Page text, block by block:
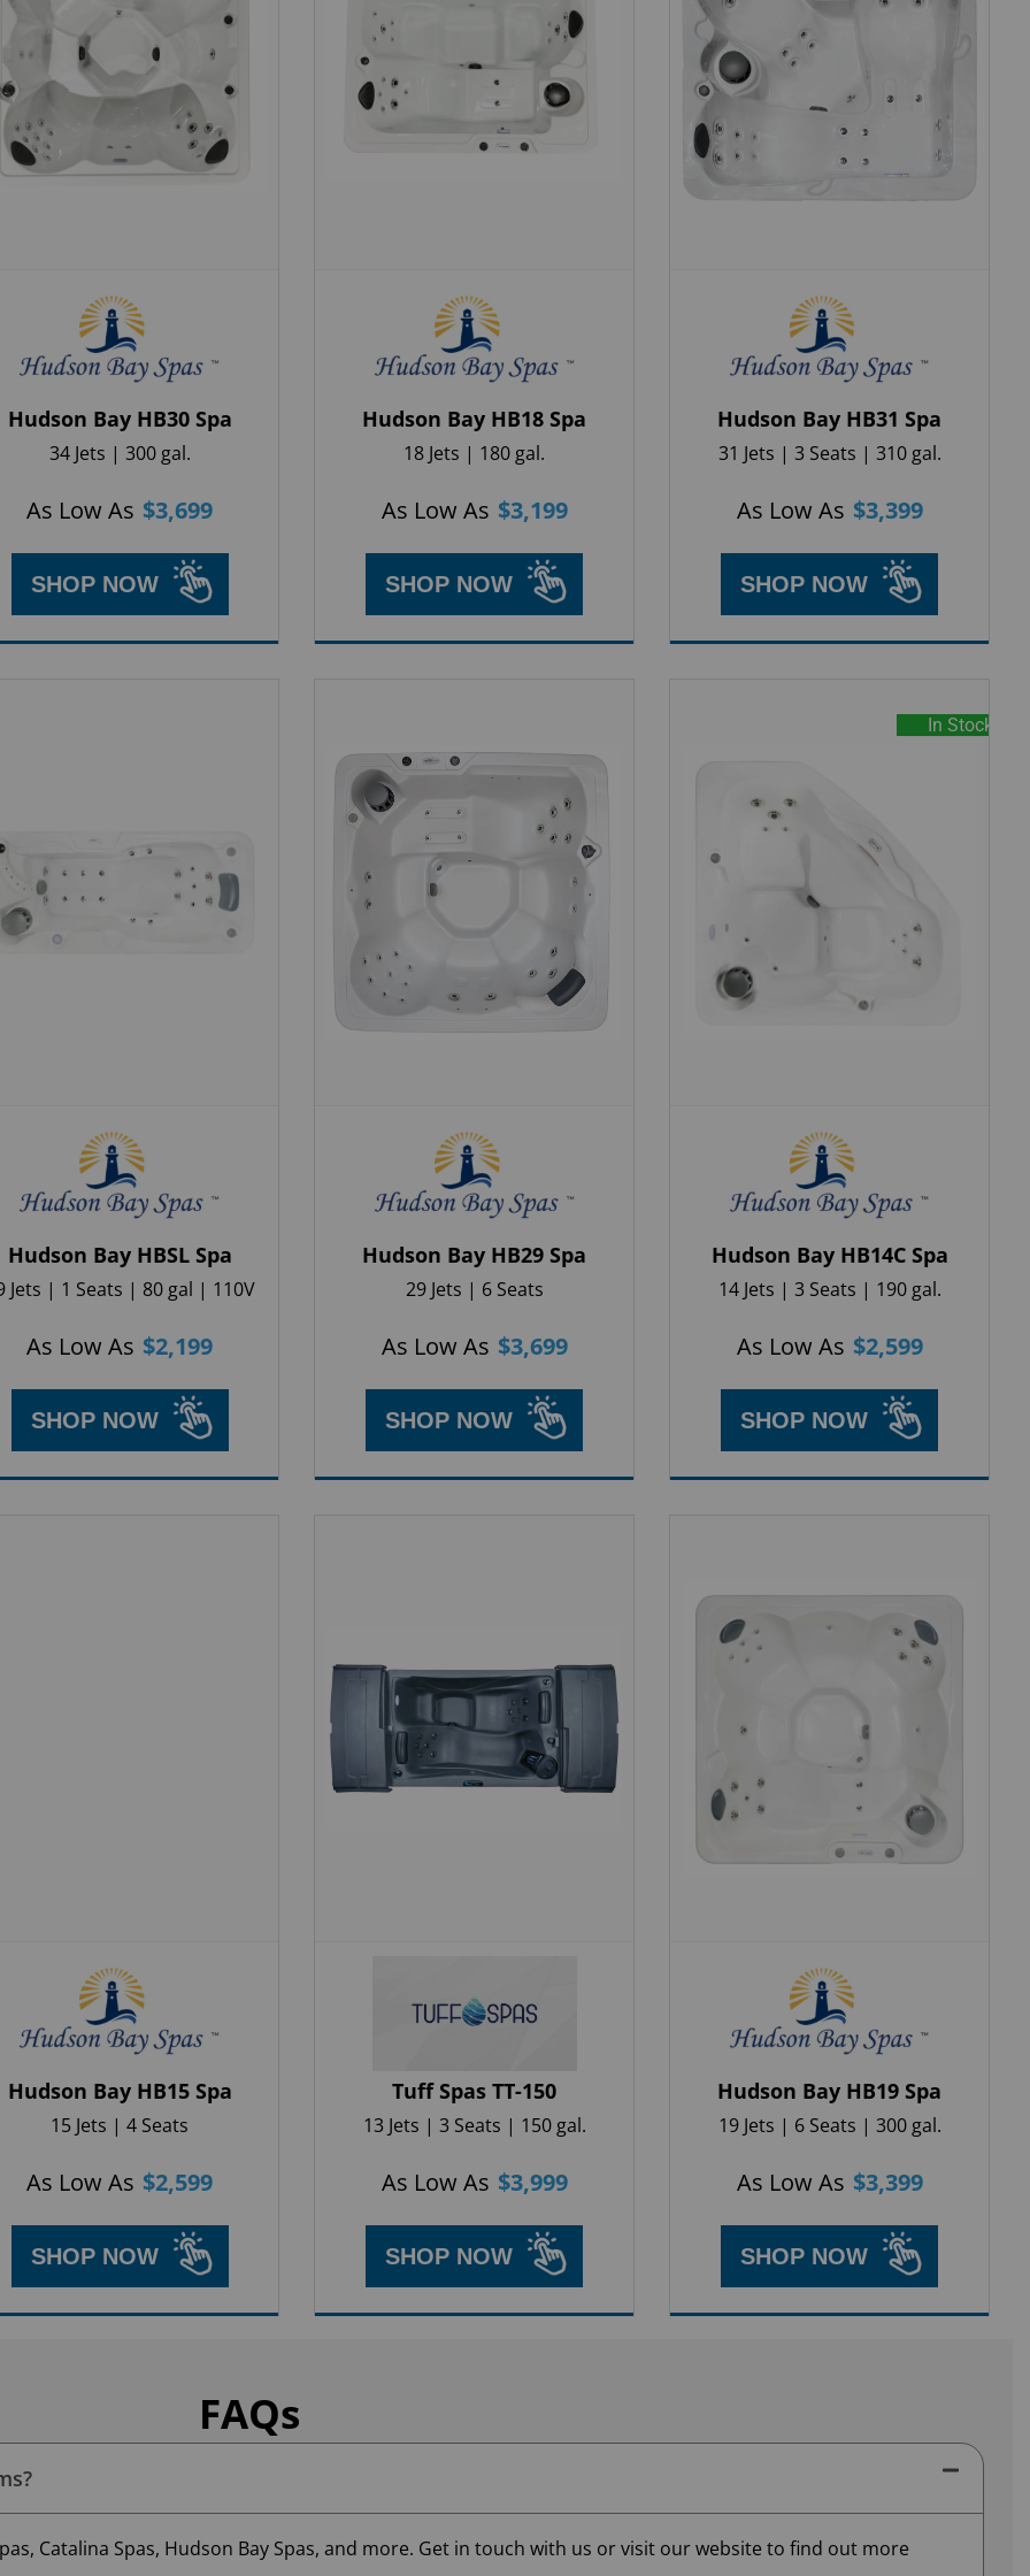
Hudson Bay HB30 Spa
34 Jets | 300 gal.
As Low As $3,699
SHOP NOW
Hudson Bay HB18 Spa
18 Jets | 180 gal.
As Low As $3,199
SHOP NOW
Hudson Bay HB31 Spa
31 Jets | 3 Seats | 310 gal.
As Low As $3,399
SHOP NOW
Hudson Bay HBSL Spa
Jets | 1 Seats | 80 gal | 110V
As Low As $2,199
SHOP NOW
Hudson Bay HB29 Spa
29 Jets | 6 Seats
As Low As $3,699
SHOP NOW
In Stock
Hudson Bay HB14C Spa
14 Jets | 3 Seats | 190 gal.
As Low As $2,599
SHOP NOW
Hudson Bay HB15 Spa
15 Jets | 4 Seats
As Low As $2,599
SHOP NOW
Tuff Spas TT-150
13 Jets | 3 Seats | 150 gal.
As Low As $3,999
SHOP NOW
Hudson Bay HB19 Spa
19 Jets | 6 Seats | 300 gal.
As Low As $3,399
SHOP NOW
FAQs
Catalina Spas, Hudson Bay Spas, and more. Get in touch with us or visit our website to find out more
When do you plan on purchasing?